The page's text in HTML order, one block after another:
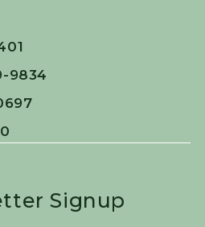
9834
Signup